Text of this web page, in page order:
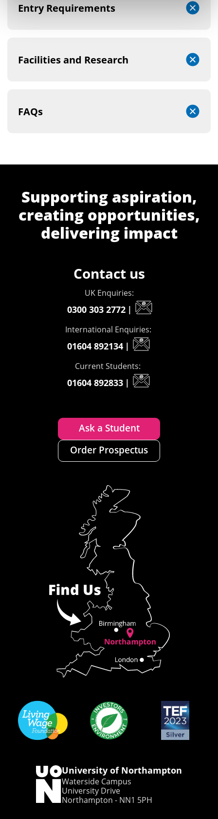
Entry Requirements
Facilities and Research
FAQs
Supporting aspiration,
creating opportunities,
delivering impact
Contact us
UK Enquiries:
0300 303 2772 |
International Enquiries:
01604 892134 |
Current Students:
01604 892833 |
Ask a Student
Order Prospectus
University of Northampton
Waterside Campus
University Drive
Northampton - NN1 5PH